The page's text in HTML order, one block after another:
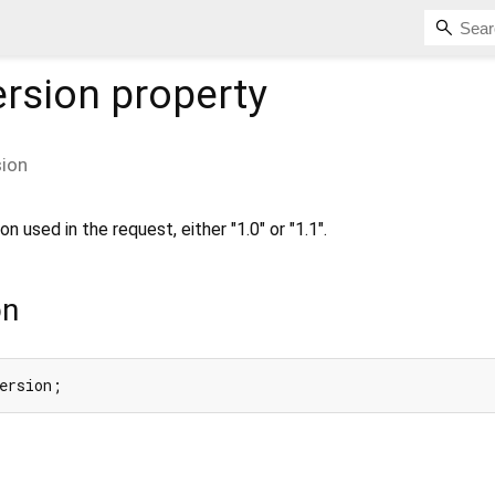
property
used in the request, either "1.0" or "1.1".